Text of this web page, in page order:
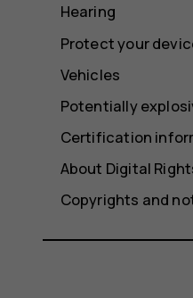
Hearing
Protect your
Vehicles
Potentially
Certification
About Digital
Copyrights and